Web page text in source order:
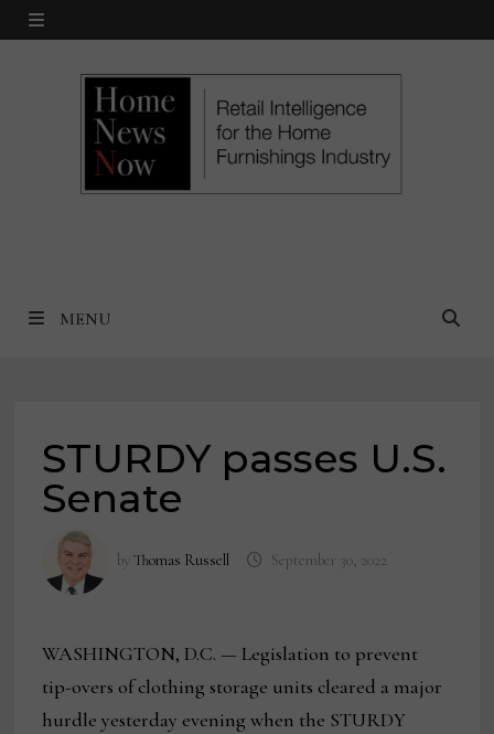
Skip
MENU
MENU
STURDY passes U.S.
Senate
byThomas Russell September 30, 2022
WASHINGTON, D.C. — Legislation to prevent
tip-overs of clothing storage units cleared a major
hurdle yesterday evening when the STURDY